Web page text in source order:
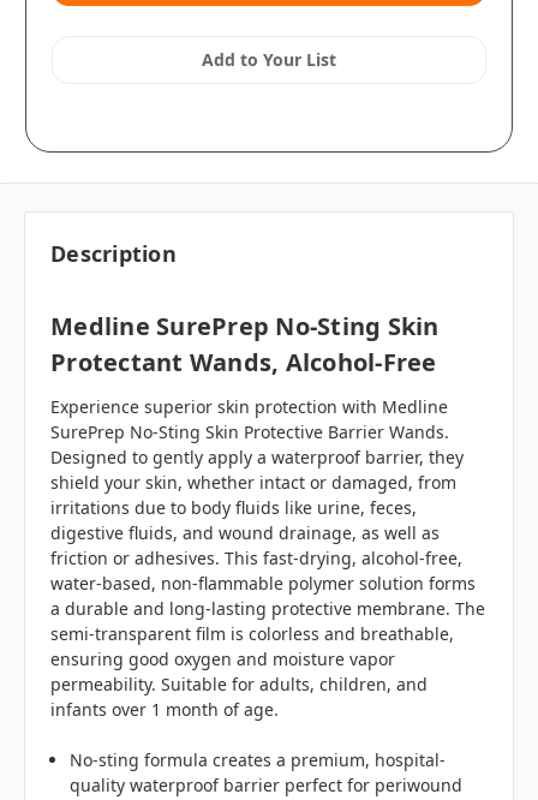
Add to Your List
Description
Medline SurePrep No-Sting Skin
Protectant Wands, Alcohol-Free
Experience superior skin protection with Medline
SurePrep No-Sting Skin Protective Barrier Wands.
Designed to gently apply a waterproof barrier, they
shield your skin, whether intact or damaged, from
irritations due to body fluids like urine, feces,
digestive fluids, and wound drainage, as well as
friction or adhesives. This fast-drying, alcohol-free,
water-based, non-flammable polymer solution forms
a durable and long-lasting protective membrane. The
semi-transparent film is colorless and breathable,
ensuring good oxygen and moisture vapor
permeability. Suitable for adults, children, and
infants over 1 month of age.
No-sting formula creates a premium, hospital-
quality waterproof barrier perfect for periwound